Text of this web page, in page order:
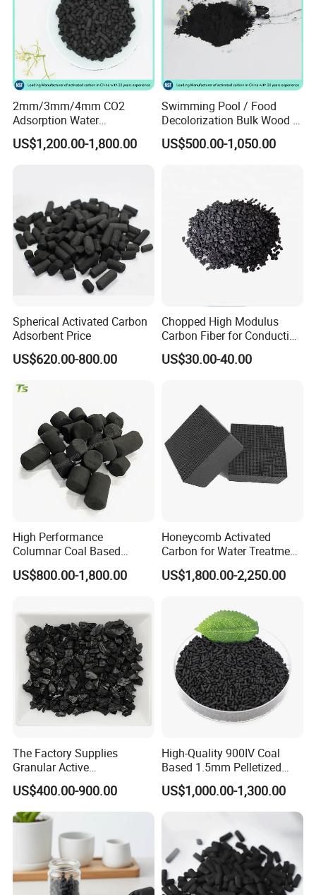
2mm/3mm/4mm CO2
Adsorption Water
Purification Air Filtration
Uses Coconut Coal Bulk
US$1,200.00-1,800.00
Swimming Pool / Food
Decolorization Bulk Wood /
Coal Based Powdered
Activated Carbon
US$500.00-1,050.00
Spherical Activated Carbon
Adsorbent Price
US$620.00-800.00
Chopped High Modulus
Carbon Fiber for Conducting
Floor
US$30.00-40.00
High Performance
Columnar Coal Based
Actived Carbon for Air
Filtration System
US$800.00-1,800.00
Honeycomb Activated
Carbon for Water Treatment
Filter Media
US$1,800.00-2,250.00
The Factory Supplies
Granular Active
Carbon/Columnar Activated
Carbon for Sale
US$400.00-900.00
High-Quality 900IV Coal
Based 1.5mm Pelletized
Activated Carbon for Water
Treatment
US$1,000.00-1,300.00